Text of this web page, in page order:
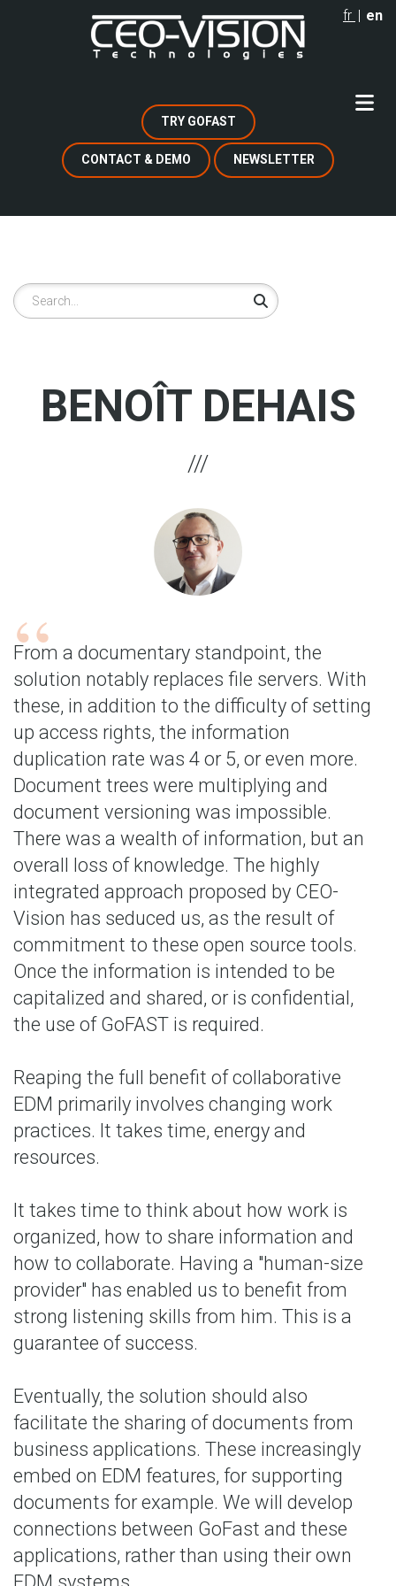
fr en
TRY GOFAST
CONTACT & DEMO NEWSLETTER
Search
BENOÎT DEHAIS
From a documentary standpoint, the
solution notably replaces file servers. With
these, in addition to the difficulty of setting
up access rights, the information
duplication rate was 4 or 5, or even more.
Document trees were multiplying and
document versioning was impossible.
There was a wealth of information, but an
overall loss of knowledge. The highly
integrated approach proposed by CEO-
Vision has seduced us, as the result of
commitment to these open source tools.
Once the information is intended to be
capitalized and shared, or is confidential,
the use of GoFAST is required.
Reaping the full benefit of collaborative
EDM primarily involves changing work
practices. It takes time, energy and
resources.
It takes time to think about how work is
organized, how to share information and
how to collaborate. Having a "human-size
provider" has enabled us to benefit from
strong listening skills from him. This is a
guarantee of success.
Eventually, the solution should also
facilitate the sharing of documents from
business applications. These increasingly
embed on EDM features, for supporting
documents for example. We will develop
connections between GoFast and these
applications, rather than using their own